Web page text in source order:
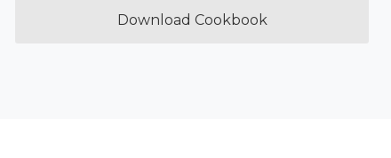
Download Cookbook